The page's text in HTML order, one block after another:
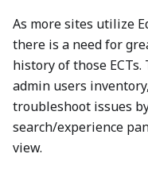
As more sites utilize
there is a need for
history of those ECTs.
admin users
troubleshoot issues
search/experience
view.